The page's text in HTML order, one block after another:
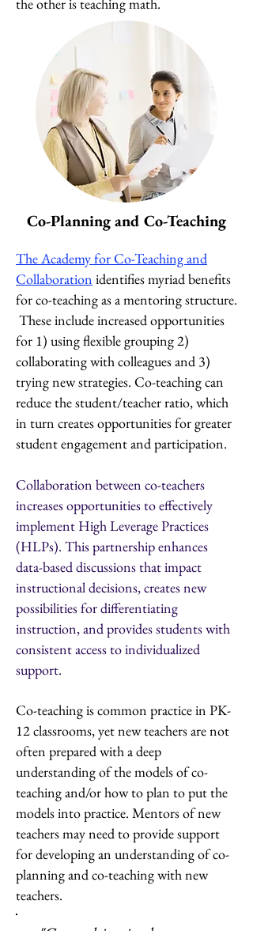
Co-Planning and Co-Teaching
The Academy for Co-Teaching and
Collaboration identifies myriad benefits
for co-teaching as a mentoring structure.
These include increased opportunities
for 1) using flexible grouping 2)
collaborating with colleagues and 3)
trying new strategies. Co-teaching can
reduce the student/teacher ratio, which
in turn creates opportunities for greater
student engagement and participation.
Collaboration between co-teachers
increases opportunities to effectively
implement High Leverage Practices
(HLPs). This partnership enhances
data-based discussions that impact
instructional decisions, creates new
possibilities for differentiating
instruction, and provides students with
consistent access to individualized
support.
Co-teaching is common practice in PK-
12 classrooms, yet new teachers are not
often prepared with a deep
understanding of the models of co-
teaching and/or how to plan to put the
models into practice. Mentors of new
teachers may need to provide support
for developing an understanding of co-
planning and co-teaching with new
teachers.